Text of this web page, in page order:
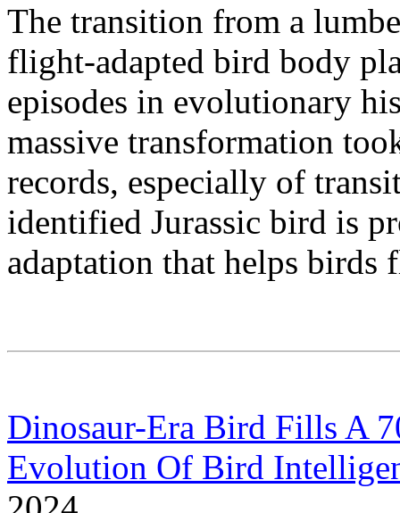
The transition from a
flight-adapted bird body
episodes in evolutionary
massive transformation
records, especially of
identified Jurassic bird is
adaptation that helps birds
Dinosaur-Era Bird Fills A
Evolution Of Bird